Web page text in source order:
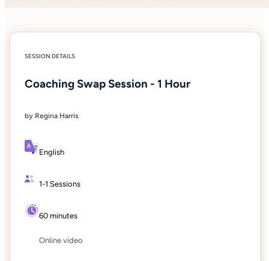
SESSION DETAILS
Coaching Swap Session - 1 Hour
by Regina Harris
English
1-1 Sessions
60 minutes
Online video